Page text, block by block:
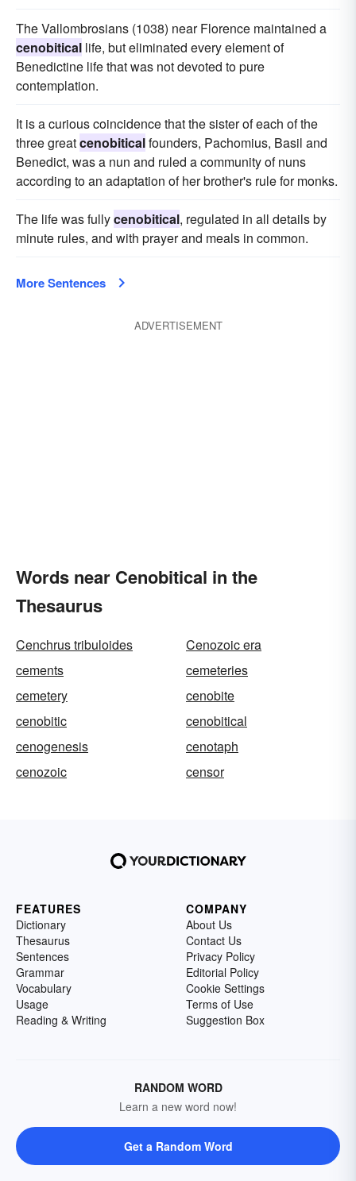
The Vallombrosians (1038) near Florence maintained a
cenobitical life, but eliminated every element of
Benedictine life that was not devoted to pure
contemplation.
It is a curious coincidence that the sister of each of the
three greatcenobiticalfounders, Pachomius, Basil and
Benedict, was a nun and ruled a community of nuns
according to an adaptation of her brother's rule for monks.
The life was fullycenobitical, regulated in all details by
minute rules, and with prayer and meals in common.
More Sentences
ADVERTISEMENT
Words near Cenobitical in the
Thesaurus
Cenchrus tribuloides
Cenozoic era
cements
cemeteries
cemetery
cenobite
cenobitic
cenobitical
cenogenesis
cenotaph
cenozoic
censor
FEATURES
Dictionary
Thesaurus
Sentences
Grammar
Vocabulary
Usage
Reading & Writing
COMPANY
About Us
Contact Us
Privacy Policy
Editorial Policy
Cookie Settings
Terms of Use
Suggestion Box
RANDOM WORD
Learn a new word now!
Get a Random Word